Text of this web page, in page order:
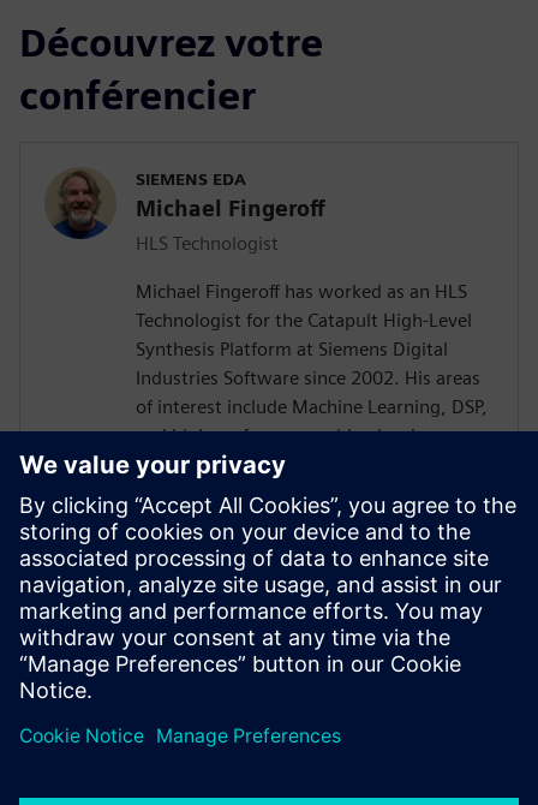
Découvrez votre
conférencier
SIEMENS EDA
Michael Fingeroff
HLS Technologist
Michael Fingeroff has worked as an HLS
Technologist for the Catapult High-Level
Synthesis Platform at Siemens Digital
Industries Software since 2002. His areas
of interest include Machine Learning, DSP,
and high-performance video hardware.
Prior to working for Siemens Digital
Industries Software, he worked as a
hardware design engineer developing real-
time broadband video systems. Mike
Fingeroff received both his bachelor's and
master's degrees in electrical engineering
from Temple University in 1990 and 1995
respectively.